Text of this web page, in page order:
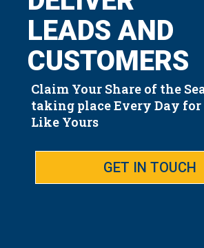
LEADS AND
CUSTOMERS
Claim Your Share of the
taking place Every Day for
Like Yours
GET IN TOUCH